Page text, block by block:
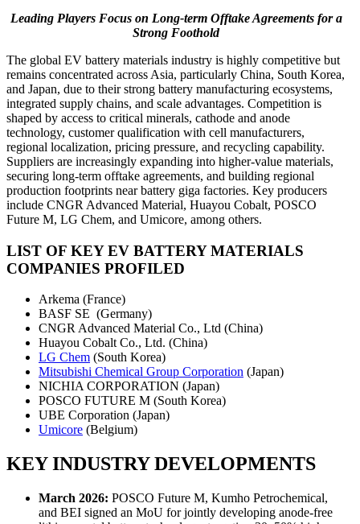
Leading Players Focus on Long-term Offtake Agreements for a
Strong Foothold
The global EV battery materials industry is highly competitive but
remains concentrated across Asia, particularly China, South Korea,
and Japan, due to their strong battery manufacturing ecosystems,
integrated supply chains, and scale advantages. Competition is
shaped by access to critical minerals, cathode and anode
technology, customer qualification with cell manufacturers,
regional localization, pricing pressure, and recycling capability.
Suppliers are increasingly expanding into higher-value materials,
securing long-term offtake agreements, and building regional
production footprints near battery giga factories. Key producers
include CNGR Advanced Material, Huayou Cobalt, POSCO
Future M, LG Chem, and Umicore, among others.
LIST OF KEY EV BATTERY MATERIALS
COMPANIES PROFILED
Arkema (France)
BASF SE (Germany)
CNGR Advanced Material Co., Ltd (China)
Huayou Cobalt Co., Ltd. (China)
LG Chem (South Korea)
Mitsubishi Chemical Group Corporation (Japan)
NICHIA CORPORATION (Japan)
POSCO FUTURE M (South Korea)
UBE Corporation (Japan)
Umicore (Belgium)
KEY INDUSTRY DEVELOPMENTS
March 2026: POSCO Future M, Kumho Petrochemical,
and BEI signed an MoU for jointly developing anode-free